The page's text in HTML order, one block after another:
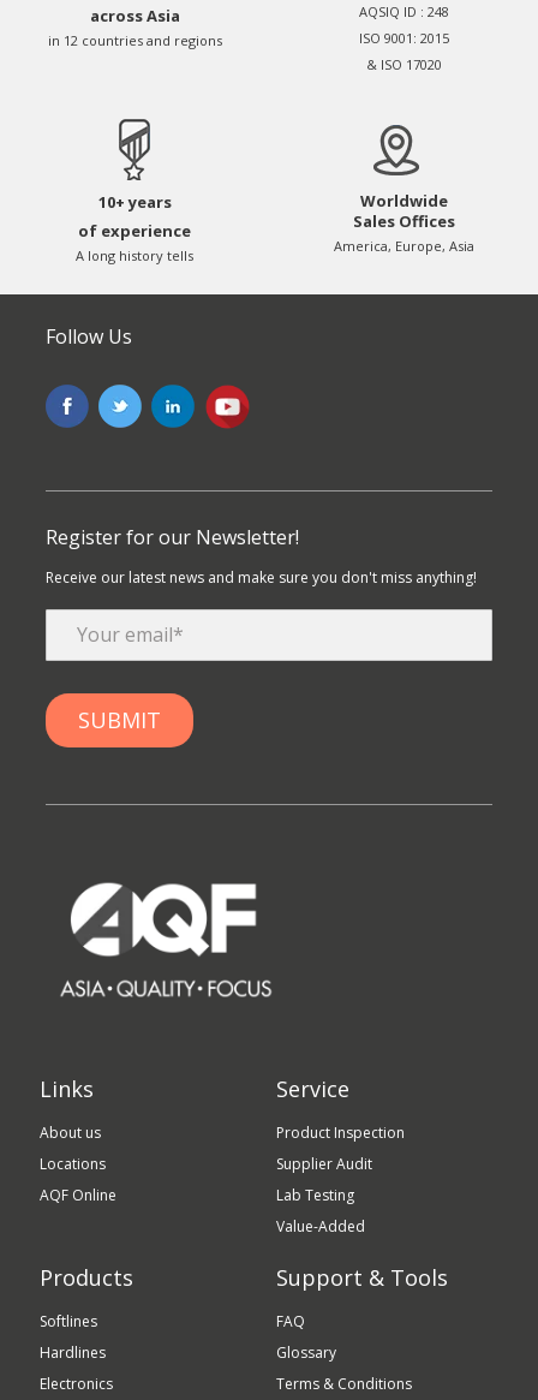
across Asia
in 12 countries and regions
AQSIQ ID : 248
ISO 9001: 2015
& ISO 17020
10+ years
of experience
A long history tells
Worldwide
Sales Offices
America, Europe, Asia
Follow Us
Register for our Newsletter!
Receive our latest news and make sure you don't miss anything!
Links
About us
Locations
AQF Online
Service
Product Inspection
Supplier Audit
Lab Testing
Value-Added
Products
Softlines
Hardlines
Electronics
Support & Tools
FAQ
Glossary
Terms & Conditions